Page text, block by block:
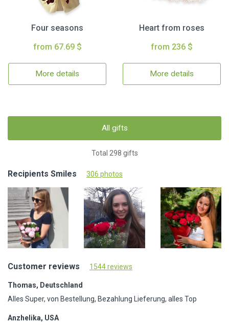
Four seasons
from 67.69 $
More details
Heart from roses
from 236 $
More details
All gifts
Total 298 gifts
Recipients Smiles 306 photos
Customer reviews 1544 reviews
Thomas, Deutschland
Alles Super, von Bestellung, Bezahlung Lieferung, alles Top
Anzhelika, USA